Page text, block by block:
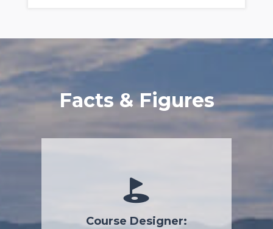
Facts & Figures
Course Designer: